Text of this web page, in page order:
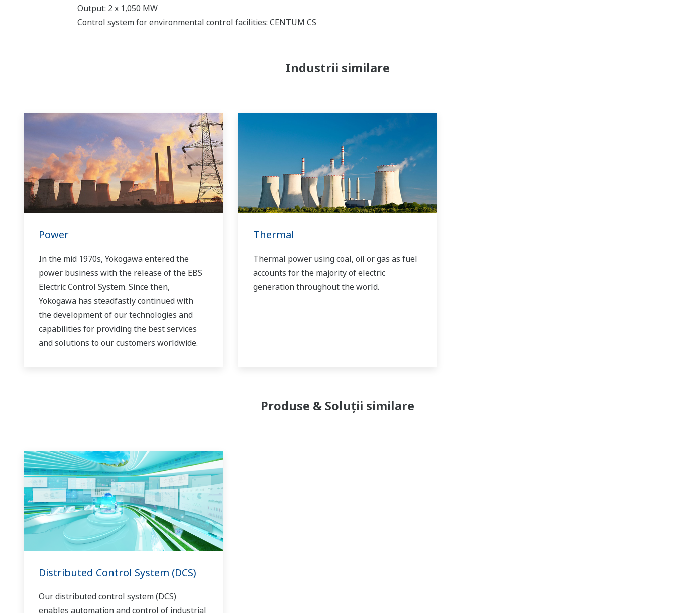
Output: 2 x 1,050 MW
Control system for environmental control facilities: CENTUM CS
Industrii similare
Power
In the mid 1970s, Yokogawa entered the
power business with the release of the EBS
Electric Control System. Since then,
Yokogawa has steadfastly continued with
the development of our technologies and
capabilities for providing the best services
and solutions to our customers worldwide.
Yokogawa's power industry experts work
together to bring each customer the solution
that best suits their sophisticated
requirements.
Thermal
Thermal power using coal, oil or gas as fuel
accounts for the majority of electric
generation throughout the world.
Produse & Soluții similare
Distributed Control System (DCS)
Our distributed control system (DCS)
enables automation and control of industrial